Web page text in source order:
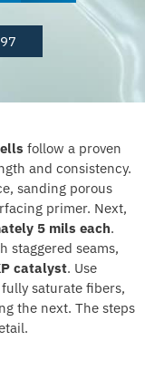
follow a proven
and consistency.
sanding porous
primer. Next,
5 mils each.
staggered seams,
catalyst. Use
saturate fibers,
the next. The steps